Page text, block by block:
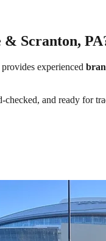
Scranton,
provides experienced
and ready for